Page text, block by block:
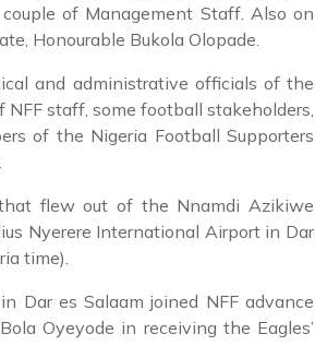
of Management Staff. Also on
Honourable Bukola Olopade.
and administrative officials of the
NFF staff, some football stakeholders,
of the Nigeria Football Supporters
flew out of the Nnamdi Azikiwe
Nyerere International Airport in Dar
time).
Dar es Salaam joined NFF advance
Oyeyode in receiving the Eagles’